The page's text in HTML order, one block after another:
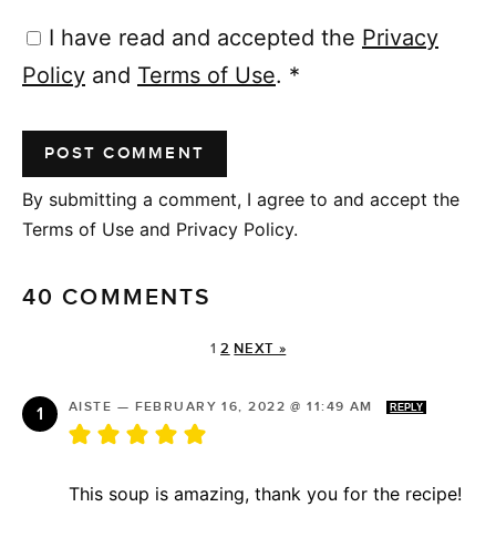
I have read and accepted the Privacy
Policy and Terms of Use. *
By submitting a comment, I agree to and accept the
Terms of Use and Privacy Policy.
40 COMMENTS
1 2 NEXT »
AISTE — FEBRUARY 16, 2022 @ 11:49 AM REPLY
This soup is amazing, thank you for the recipe!